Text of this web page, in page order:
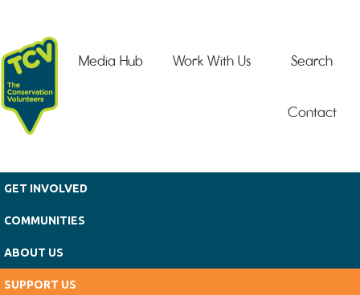
Search
Work With Us
Media Hub
Contact
GET INVOLVED
COMMUNITIES
ABOUT US
SUPPORT US